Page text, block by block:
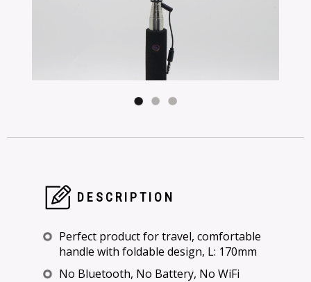
DESCRIPTION
Perfect product for travel, comfortable
handle with foldable design, L: 170mm
No Bluetooth, No Battery, No WiFi